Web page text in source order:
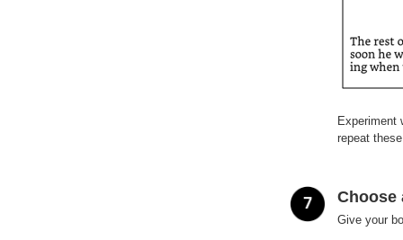
Experiment
repeat
Choose
Give your